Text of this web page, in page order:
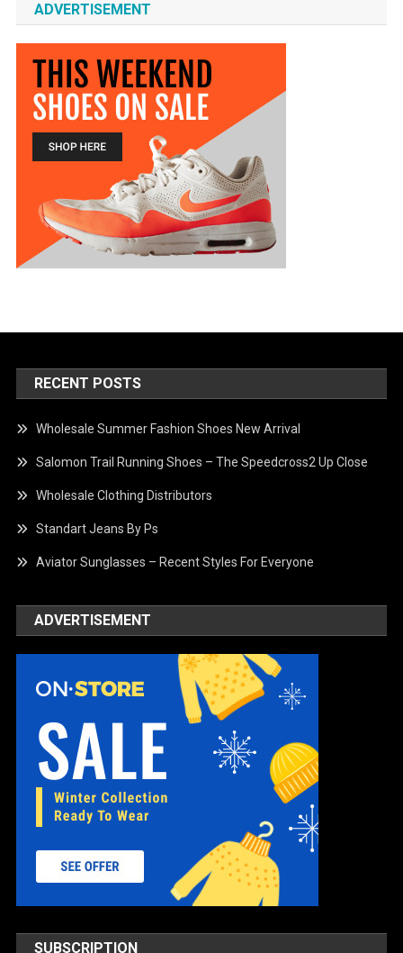
ADVERTISEMENT
RECENT POSTS
Wholesale Summer Fashion Shoes New Arrival
Salomon Trail Running Shoes – The Speedcross2 Up Close
Wholesale Clothing Distributors
Standart Jeans By Ps
Aviator Sunglasses – Recent Styles For Everyone
ADVERTISEMENT
SUBSCRIPTION